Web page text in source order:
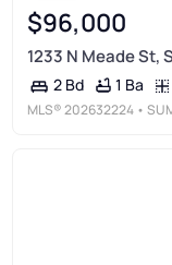
$96,000
1233 N Meade St,
2 Bd 1 Ba
MLS®202632224 •